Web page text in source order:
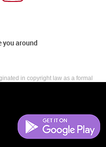
you around
in copyright law as a formal
rights provided by copyright law,
of derivative works that is,